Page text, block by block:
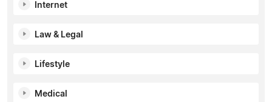
Internet
Law & Legal
Lifestyle
Medical